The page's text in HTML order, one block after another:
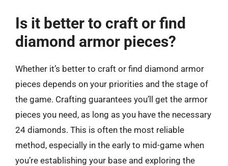
Is it better to craft or find
diamond armor pieces?
Whether it’s better to craft or find diamond armor
pieces depends on your priorities and the stage of
the game. Crafting guarantees you’ll get the armor
pieces you need, as long as you have the necessary
24 diamonds. This is often the most reliable
method, especially in the early to mid-game when
you’re establishing your base and exploring the